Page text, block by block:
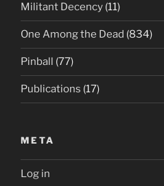
Militant Decency (11)
One Among the Dead (834)
Pinball (77)
Publications (17)
META
Log in